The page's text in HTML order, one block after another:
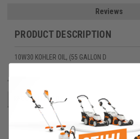
Reviews
PRODUCT DESCRIPTION
10W30 KOHLER OIL, (55 GALLON D
RECOMMENDED